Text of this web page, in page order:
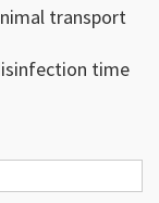
transport
time